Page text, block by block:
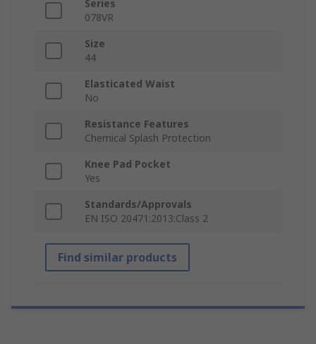
Series
078VR
Size
44
Elasticated Waist
No
Resistance Features
Chemical Splash Protection
Knee Pad Pocket
Yes
Standards/Approvals
EN ISO 20471:2013:Class 2
Find similar products